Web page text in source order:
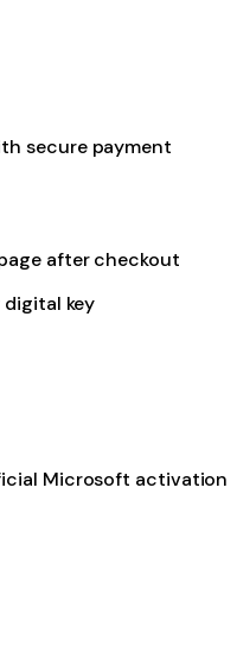
secure payment
after checkout
key
Microsoft activation